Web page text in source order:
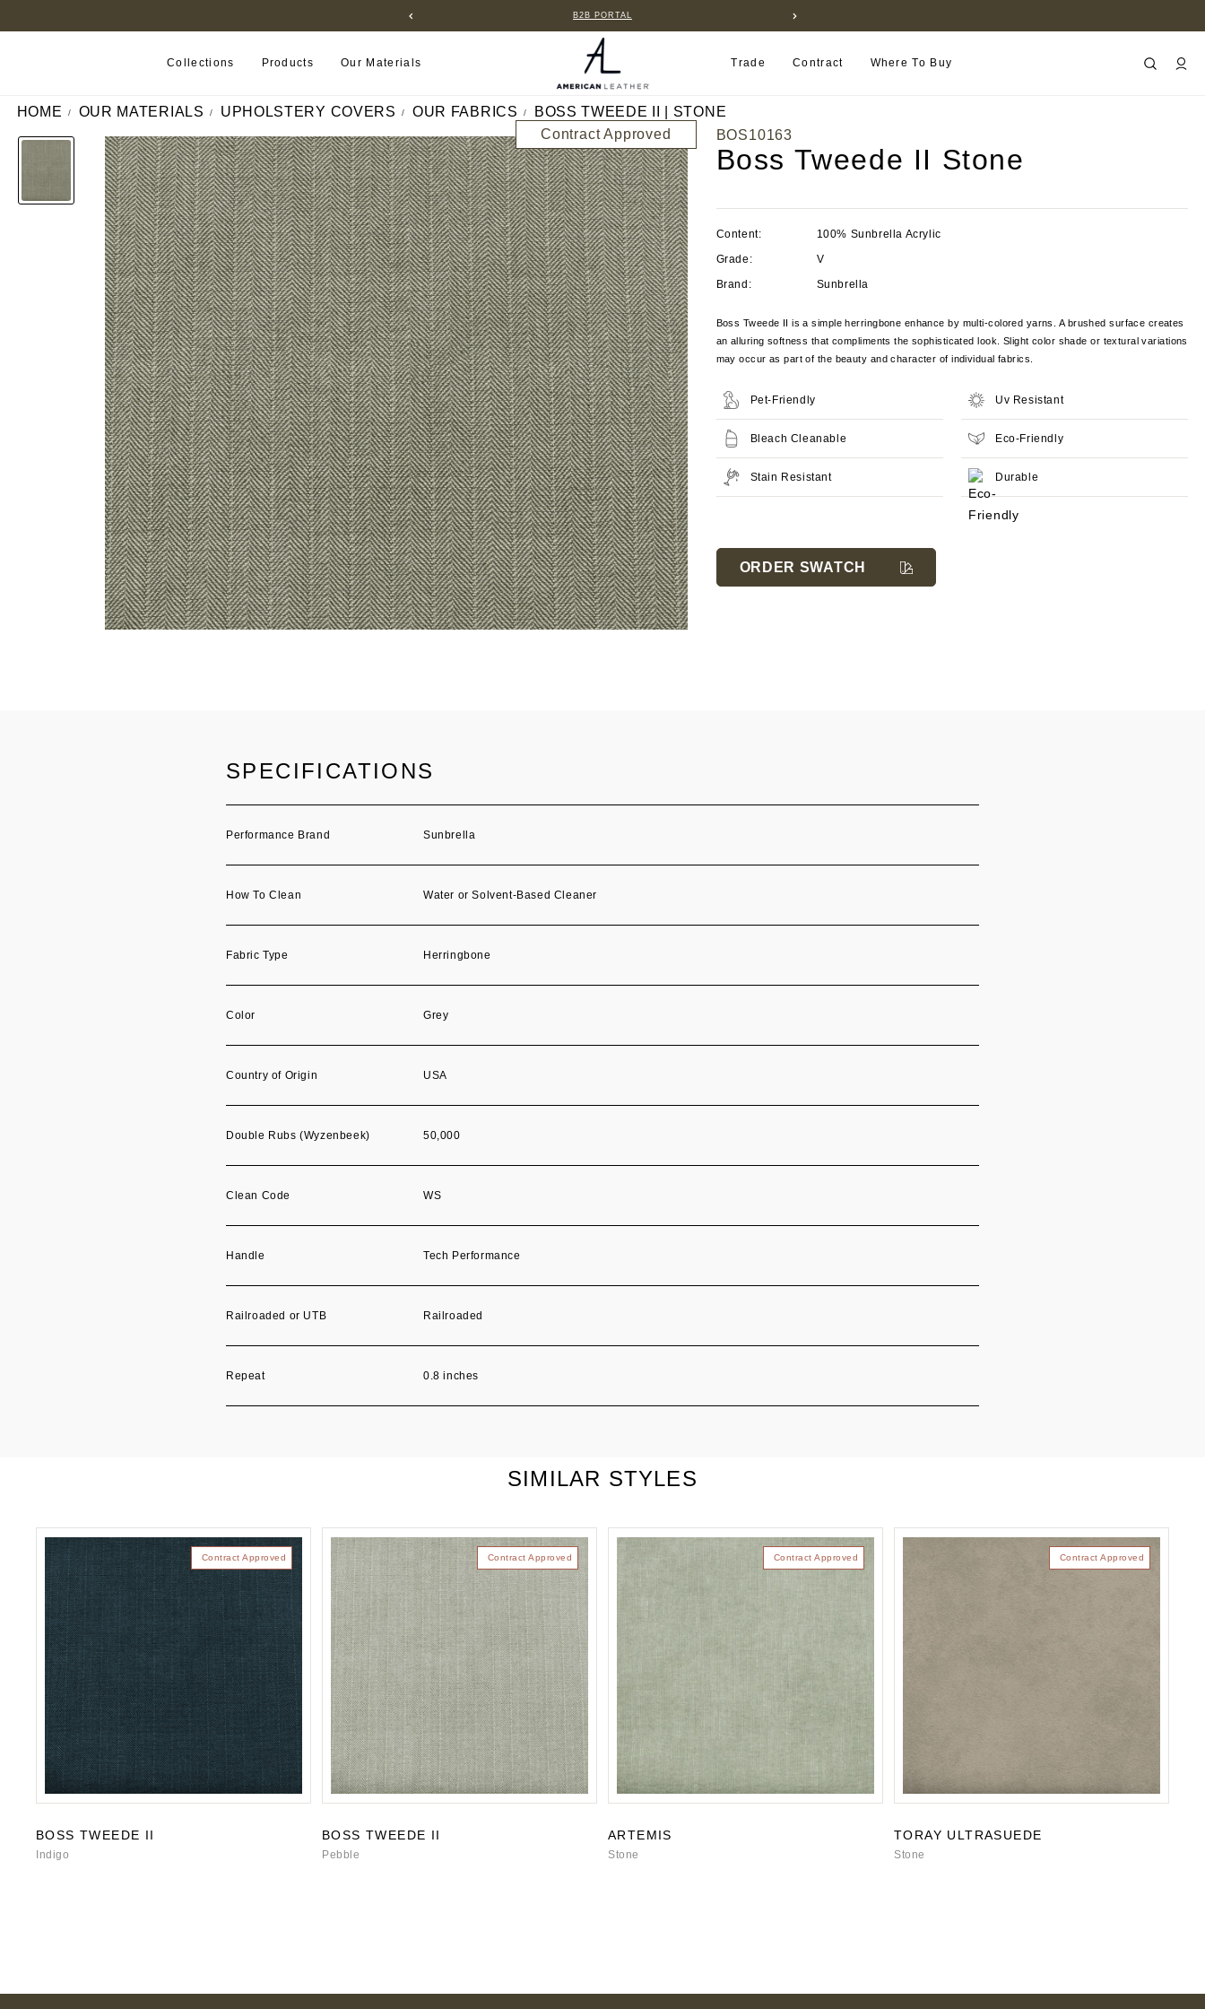
B2B PORTAL
Collections Products Our Materials Trade Contract Where To Buy
HOME OUR MATERIALS UPHOLSTERY COVERS OUR FABRICS
BOSS TWEEDE II | STONE
Contract Approved
BOS10163
Boss Tweede II Stone
Content:
100% Sunbrella Acrylic
Grade:
V
Brand:
Sunbrella
Boss Tweede II is a simple herringbone enhance by multi-colored yarns. A brushed surface creates
an alluring softness that compliments the sophisticated look. Slight color shade or textural variations
may occur as part of the beauty and character of individual fabrics.
Pet-Friendly Uv Resistant
Bleach Cleanable Eco-Friendly
Stain Resistant Durable
Stock:
ORDER SWATCH
SPECIFICATIONS
Performance Brand Sunbrella
How To Clean Water or Solvent-Based Cleaner
Fabric Type Herringbone
Color Grey
Country of Origin USA
Double Rubs (Wyzenbeek) 50,000
Clean Code WS
Handle Tech Performance
Railroaded or UTB Railroaded
Repeat 0.8 inches
SIMILAR STYLES
Contract Approved
BOSS TWEEDE II
Indigo
Contract Approved
BOSS TWEEDE II
Pebble
Contract Approved
ARTEMIS
Stone
Contract Approved
TORAY ULTRASUEDE
Stone